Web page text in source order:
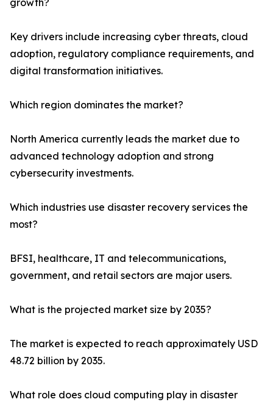
growth?
Key drivers include increasing cyber threats, cloud
adoption, regulatory compliance requirements, and
digital transformation initiatives.
Which region dominates the market?
North America currently leads the market due to
advanced technology adoption and strong
cybersecurity investments.
Which industries use disaster recovery services the
most?
BFSI, healthcare, IT and telecommunications,
government, and retail sectors are major users.
What is the projected market size by 2035?
The market is expected to reach approximately USD
48.72 billion by 2035.
What role does cloud computing play in disaster